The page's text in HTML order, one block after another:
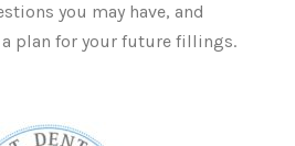
you may have, and
plan for your future fillings.